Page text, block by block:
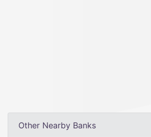
Other Nearby Banks